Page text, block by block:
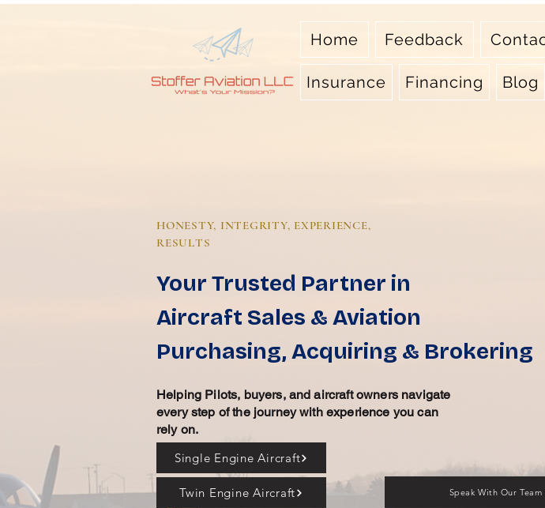
HONESTY, INTEGRITY, EXPERIENCE,
RESULTS
Your Trusted Partner in
Aircraft Sales & Aviation
Purchasing, Acquiring & Brokering
Helping Pilots, buyers, and aircraft owners navigate
every step of the journey with experience you can
rely on.
Single Engine Aircraft
Twin Engine Aircraft Speak With Our
Home Feedback
Insurance Financing Blog